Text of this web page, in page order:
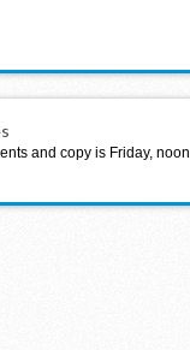
and copy is Friday, noon.